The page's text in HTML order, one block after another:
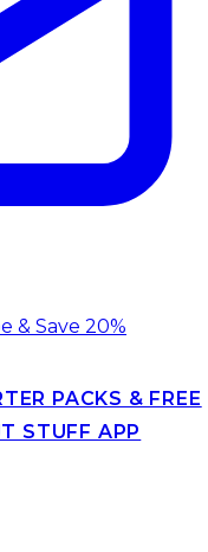
& Save 20%
PACKS & FREE
STUFF APP